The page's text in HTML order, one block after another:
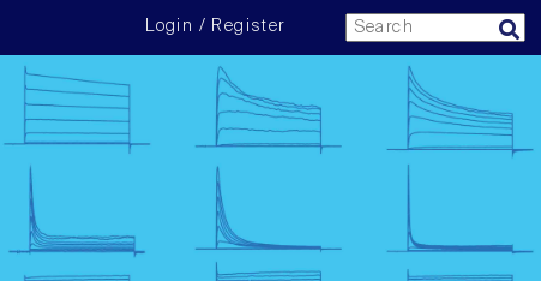
Login / Register